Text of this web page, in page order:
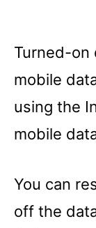
Turned-on
mobile
using the
mobile
You can
off the